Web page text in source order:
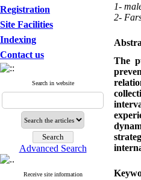
Registration
Site Facilities
Indexing
Contact us
Search in website
Advanced Search
Receive site information
1-
2-
The